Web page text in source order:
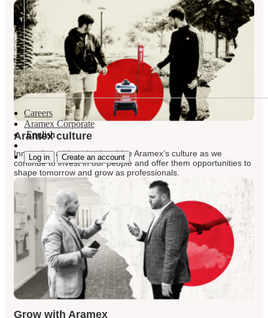
Careers
Aramex Corporate
English
Log in Create an account
Aramex culture
Innovation and motivation drive Aramex’s culture as we
continue to invest in our people and offer them opportunities to
shape tomorrow and grow as professionals.
Grow with Aramex